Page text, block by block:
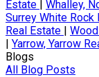
Estate | Whalley,
Surrey White Rock
Real Estate |
| Yarrow, Yarrow
Blogs
All Blog Posts